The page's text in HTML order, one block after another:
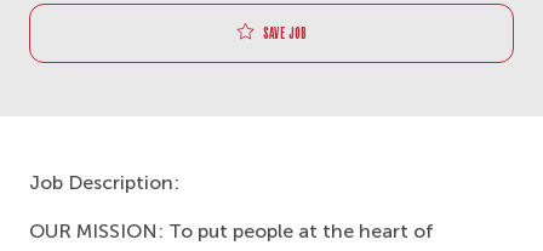
Save job
Job Description:
OUR MISSION: To put people at the heart of